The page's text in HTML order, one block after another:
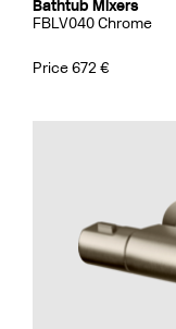
Bathtub Mixers
FBLV040 Chrome
Price 672 €